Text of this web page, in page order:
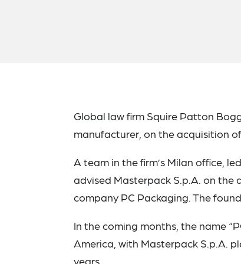
Global law firm Squire Patton
manufacturer, on the acquisition
A team in the firm’s Milan office,
advised Masterpack S.p.A. on
company PC Packaging. The
In the coming months, the name
America, with Masterpack S.p.A.
years.